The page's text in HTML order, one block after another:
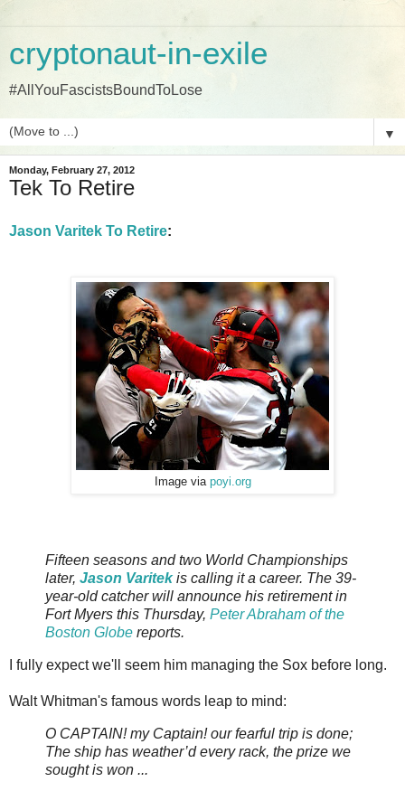
cryptonaut-in-exile
#AllYouFascistsBoundToLose
▼
Monday, February 27, 2012
Tek To Retire
Jason Varitek To Retire:
Image via poyi.org
Fifteen seasons and two World Championships
later, Jason Varitekis calling it a career. The 39-
year-old catcher will announce his retirement in
Fort Myers this Thursday, Peter Abraham of the
Boston Globe reports.
I fully expect we'll seem him managing the Sox before long.
Walt Whitman's famous words leap to mind:
O CAPTAIN! my Captain! our fearful trip is done;
The ship has weather’d every rack, the prize we
sought is won ...